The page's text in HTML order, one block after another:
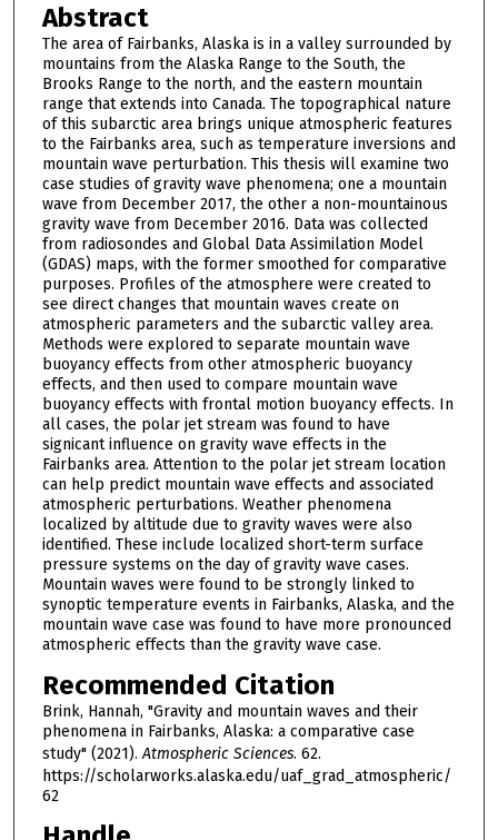
Abstract
The area of Fairbanks, Alaska is in a valley surrounded by
mountains from the Alaska Range to the South, the
Brooks Range to the north, and the eastern mountain
range that extends into Canada. The topographical nature
of this subarctic area brings unique atmospheric features
to the Fairbanks area, such as temperature inversions and
mountain wave perturbation. This thesis will examine two
case studies of gravity wave phenomena; one a mountain
wave from December 2017, the other a non-mountainous
gravity wave from December 2016. Data was collected
from radiosondes and Global Data Assimilation Model
(GDAS) maps, with the former smoothed for comparative
purposes. Profiles of the atmosphere were created to
see direct changes that mountain waves create on
atmospheric parameters and the subarctic valley area.
Methods were explored to separate mountain wave
buoyancy effects from other atmospheric buoyancy
effects, and then used to compare mountain wave
buoyancy effects with frontal motion buoyancy effects. In
all cases, the polar jet stream was found to have
signicant influence on gravity wave effects in the
Fairbanks area. Attention to the polar jet stream location
can help predict mountain wave effects and associated
atmospheric perturbations. Weather phenomena
localized by altitude due to gravity waves were also
identified. These include localized short-term surface
pressure systems on the day of gravity wave cases.
Mountain waves were found to be strongly linked to
synoptic temperature events in Fairbanks, Alaska, and the
mountain wave case was found to have more pronounced
atmospheric effects than the gravity wave case.
Recommended Citation
Brink, Hannah, "Gravity and mountain waves and their
phenomena in Fairbanks, Alaska: a comparative case
study" (2021).Atmospheric Sciences. 62.
https://scholarworks.alaska.edu/uaf_grad_atmospheric/
62